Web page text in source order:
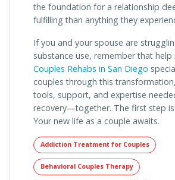
the foundation for a relationship
fulfilling than anything they
If you and your spouse are
substance use, remember that help
Couples Rehabs in San Diego
couples through this
tools, support, and expertise
recovery—together. The first step
Your new life as a couple awaits.
Addiction Treatment for Couples
Behavioral Couples Therapy